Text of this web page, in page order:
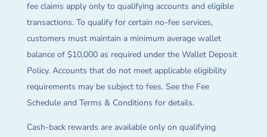
fee claims apply only to qualifying accounts and eligible
transactions. To qualify for certain no-fee services,
customers must maintain a minimum average wallet
balance of $10,000 as required under the Wallet Deposit
Policy. Accounts that do not meet applicable eligibility
requirements may be subject to fees. See the Fee
Schedule and Terms & Conditions for details.
Cash-back rewards are available only on qualifying